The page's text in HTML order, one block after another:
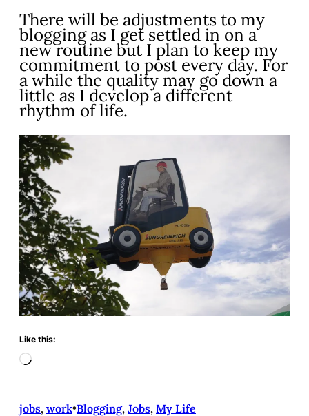
There will be adjustments to my
blogging as I get settled in on a
new routine but I plan to keep my
commitment to post every day. For
a while the quality may go down a
little as I develop a different
rhythm of life.
Like this:
L
d
jobs, work•Blogging, Jobs, My Life